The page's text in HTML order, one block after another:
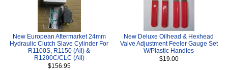
New European Aftermarket 24mm
Hydraulic Clutch Slave Cylinder For
R1100S, R1150 (All) &
R1200C/CLC (All)
$156.95
New Deluxe Oilhead & Hexhead
Valve Adjustment Feeler Gauge Set
W/Plastic Handles
$19.00